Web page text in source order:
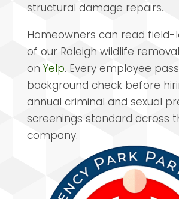
structural damage repairs.
Homeowners can read field-
of our Raleigh wildlife
on Yelp. Every employee
background check before
annual criminal and sexual
screenings standard across
company.